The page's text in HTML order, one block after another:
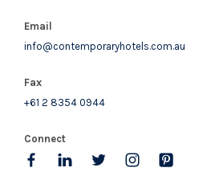
Email
info@contemporaryhotels.com.au
Fax
+61 2 8354 0944
Connect